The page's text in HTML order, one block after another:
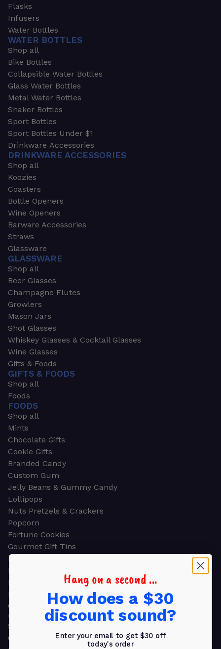
Flasks
Infusers
Water Bottles
WATER BOTTLES
Shop all
Bike Bottles
Collapsible Water Bottles
Glass Water Bottles
Metal Water Bottles
Shaker Bottles
Sport Bottles
Sport Bottles Under $1
Drinkware Accessories
DRINKWARE ACCESSORIES
Shop all
Koozies
Coasters
Bottle Openers
Wine Openers
Barware Accessories
Straws
Glassware
GLASSWARE
Shop all
Beer Glasses
Champagne Flutes
Growlers
Mason Jars
Shot Glasses
Whiskey Glasses & Cocktail Glasses
Wine Glasses
Gifts & Foods
GIFTS & FOODS
Shop all
Foods
FOODS
Shop all
Mints
Chocolate Gifts
Cookie Gifts
Branded Candy
Custom Gum
Jelly Beans & Gummy Candy
Lollipops
Nuts Pretzels & Crackers
Popcorn
Fortune Cookies
Gourmet Gift Tins
Molded Chocolate
Healthy Snacks
Energy Bars
Beverages
Gifts
GIFTS
Shop all
Church & Religious
Hang on a second ...
How does a $30
discount sound?
Enter your email to get $30 off
today's order